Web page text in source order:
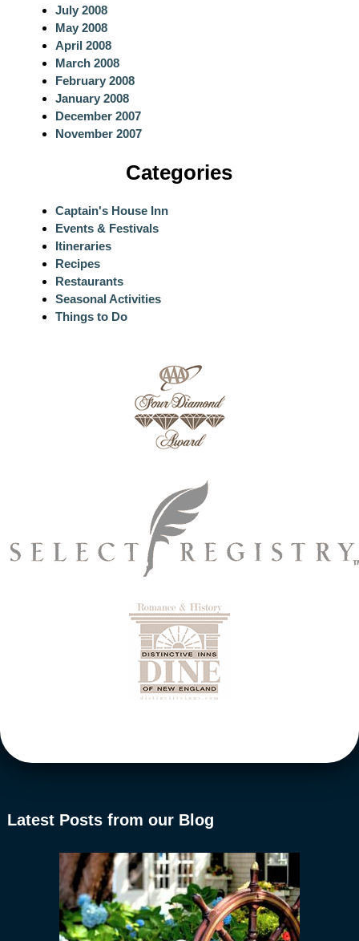
July 2008
May 2008
April 2008
March 2008
February 2008
January 2008
December 2007
November 2007
Categories
Captain's House Inn
Events & Festivals
Itineraries
Recipes
Restaurants
Seasonal Activities
Things to Do
Latest Posts from our Blog